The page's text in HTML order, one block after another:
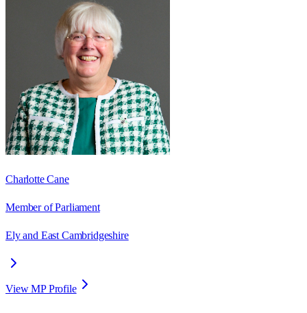
Charlotte Cane
Member of Parliament
Ely and East Cambridgeshire
View MP Profile